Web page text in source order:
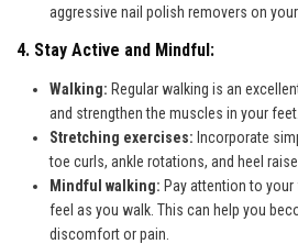
aggressive nail polish removers on
4. Stay Active and Mindful:
Walking: Regular walking is an
and strengthen the muscles in your feet.
Stretching exercises: Incorporate
toe curls, ankle rotations, and heel
Mindful walking: Pay attention to
feel as you walk. This can help you
discomfort or pain.